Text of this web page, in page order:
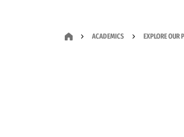
ACADEMICS EXPLORE OUR